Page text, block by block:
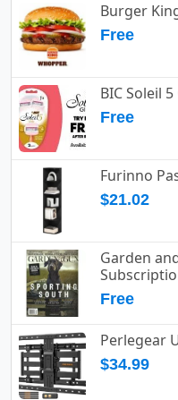
Burger
Free
BIC Soleil
Free
Furinno
$21.02
Garden
Free
Perlegear
$34.99